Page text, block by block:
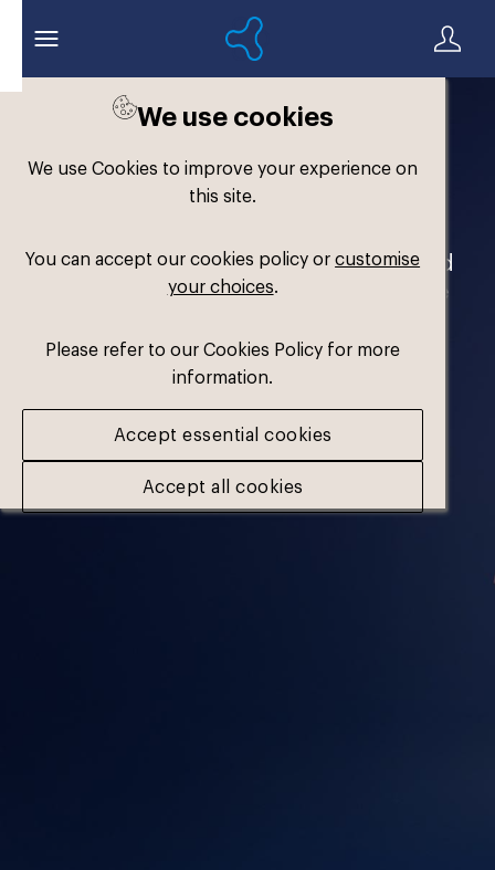
We use cookies
We use Cookies to improve your experience on
this site.
You can accept our cookies policy orcustomise
your choices.
Please refer to our Cookies Policy for more
information.
Accept essential cookies
Accept all cookies
Welcome to the
Formthotics Brand Hub
Your one-stop destination for our brand
assets and marketing materials. Please